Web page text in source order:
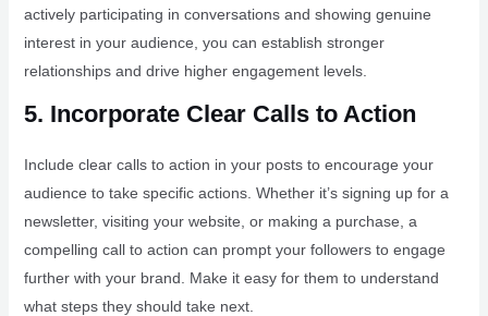
actively participating in conversations and showing genuine
interest in your audience, you can establish stronger
relationships and drive higher engagement levels.
5. Incorporate Clear Calls to Action
Include clear calls to action in your posts to encourage your
audience to take specific actions. Whether it’s signing up for a
newsletter, visiting your website, or making a purchase, a
compelling call to action can prompt your followers to engage
further with your brand. Make it easy for them to understand
what steps they should take next.